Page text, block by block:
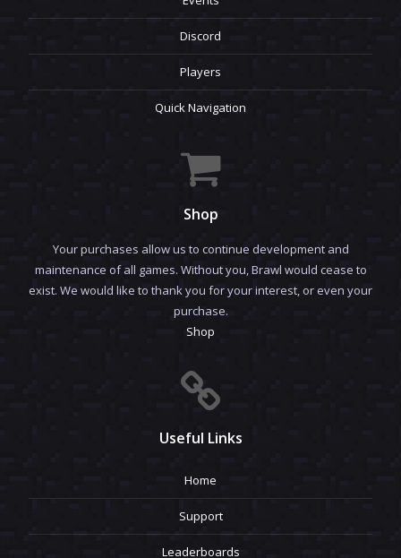
Discord
Players
Quick Navigation
Shop
Your purchases allow us to continue development and
maintenance of all games. Without you, Brawl would cease to
exist. We would like to thank you for your interest, or even your
purchase.
Shop
Useful Links
Home
Support
Leaderboards